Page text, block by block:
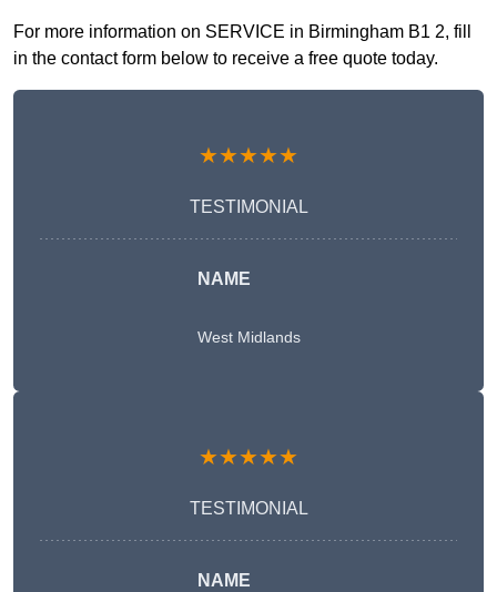
For more information on SERVICE in Birmingham B1 2, fill
in the contact form below to receive a free quote today.
★★★★★
TESTIMONIAL
NAME
West Midlands
★★★★★
TESTIMONIAL
NAME